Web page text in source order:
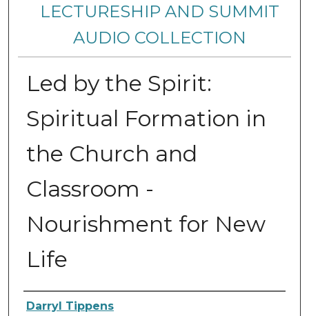
LECTURESHIP AND SUMMIT
AUDIO COLLECTION
Led by the Spirit:
Spiritual Formation in
the Church and
Classroom -
Nourishment for New
Life
Authors
Darryl Tippens